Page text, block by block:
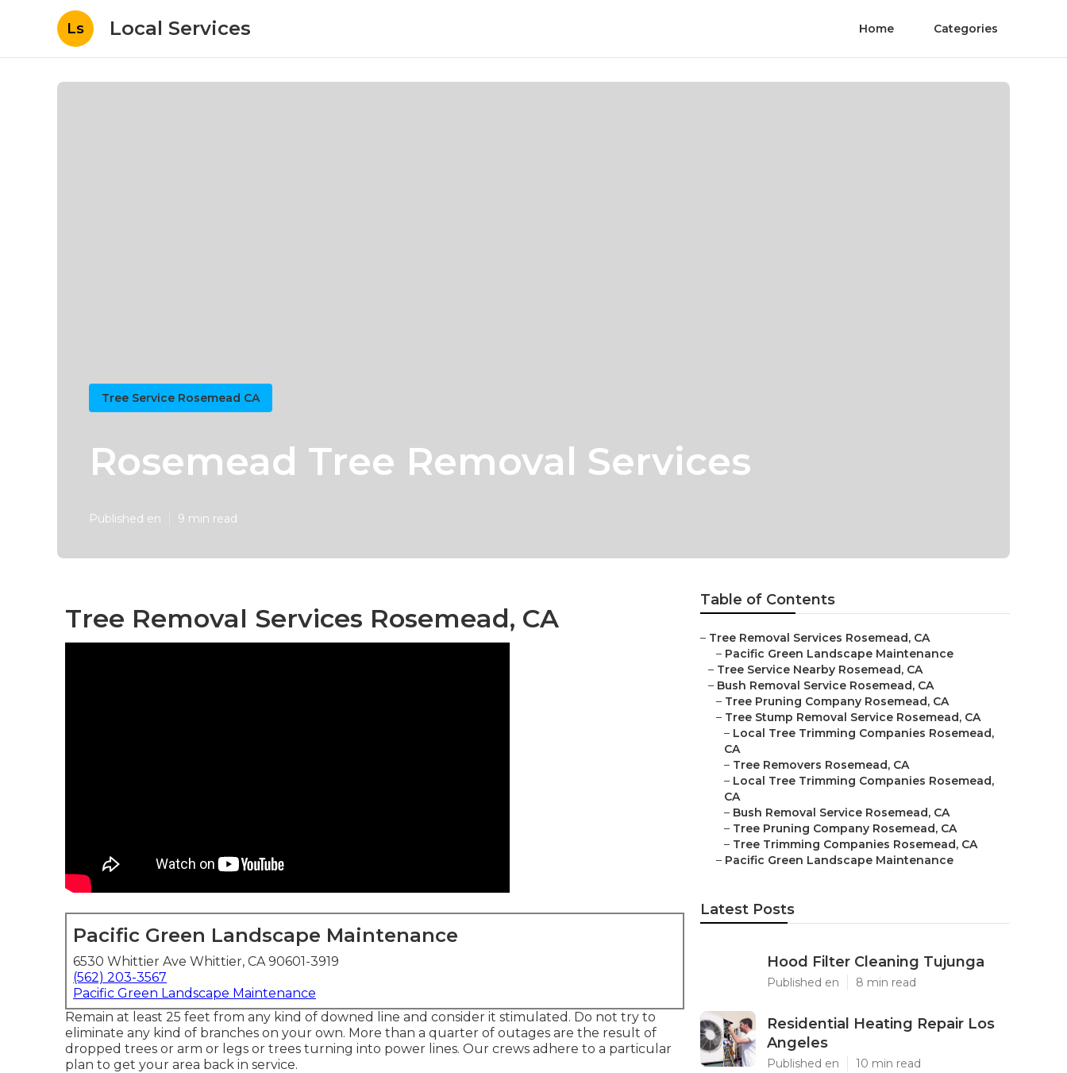
Ls Local Services Home Categories
Tree Service Rosemead CA
Rosemead Tree Removal Services
Published en 9 min read
Tree Removal Services Rosemead, CA
Pacific Green Landscape Maintenance
6530 Whittier Ave Whittier, CA 90601-3919
(562) 203-3567
Pacific Green Landscape Maintenance
Remain at least 25 feet from any kind of downed line and consider it stimulated. Do not try to
eliminate any kind of branches on your own. More than a quarter of outages are the result of
dropped trees or arm or legs or trees turning into power lines. Our crews adhere to a particular
plan to get your area back in service.
Table of Contents
– Tree Removal Services Rosemead, CA
– Pacific Green Landscape Maintenance
– Tree Service Nearby Rosemead, CA
– Bush Removal Service Rosemead, CA
– Tree Pruning Company Rosemead, CA
– Tree Stump Removal Service Rosemead, CA
– Local Tree Trimming Companies Rosemead,
CA
– Tree Removers Rosemead, CA
– Local Tree Trimming Companies Rosemead,
CA
– Bush Removal Service Rosemead, CA
– Tree Pruning Company Rosemead, CA
– Tree Trimming Companies Rosemead, CA
– Pacific Green Landscape Maintenance
Latest Posts
Hood Filter Cleaning Tujunga
Published en 8 min read
Residential Heating Repair Los
Angeles
Published en 10 min read